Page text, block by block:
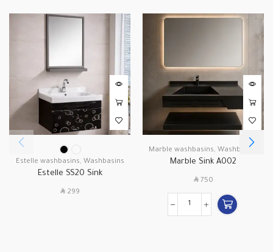
Estelle washbasins, Washbasins
Estelle SS20 Sink
SAR299
Marble washbasins, Washbasins
Marble Sink A002
SAR750